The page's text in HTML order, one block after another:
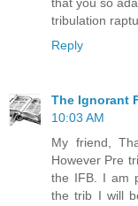
tribulation
Reply
The Ignorant
10:03 AM
My friend,
However Pre
the IFB. I am
the trib I will